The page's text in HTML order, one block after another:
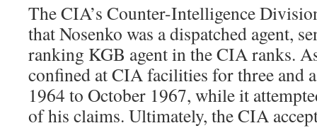
The CIA’s Counter-Intelligence
that Nosenko was a dispatched agent,
ranking KGB agent in the CIA ranks.
confined at CIA facilities for three and
1964 to October 1967, while it
of his claims. Ultimately, the CIA